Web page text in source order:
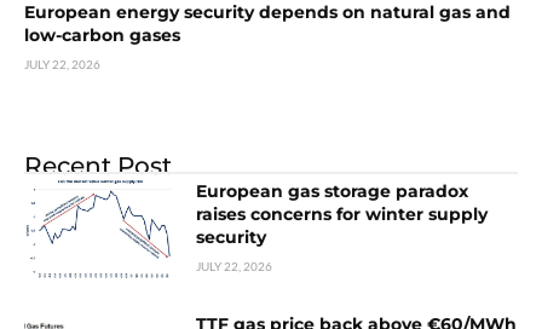
European energy security depends on natural gas and
low-carbon gases
JULY 22, 2026
Recent Post
European gas storage paradox
raises concerns for winter supply
security
JULY 22, 2026
TTF gas price back above €60/MWh